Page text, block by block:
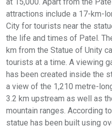
attractions include a 17-km-
City for tourists near the
the life and times of Patel.
km from the Statue of Unity
tourists at a time. A viewing
has been created inside the
a view of the 1,210 metre-
3.2 km upstream as well as
mountain ranges. According
statue has been built using